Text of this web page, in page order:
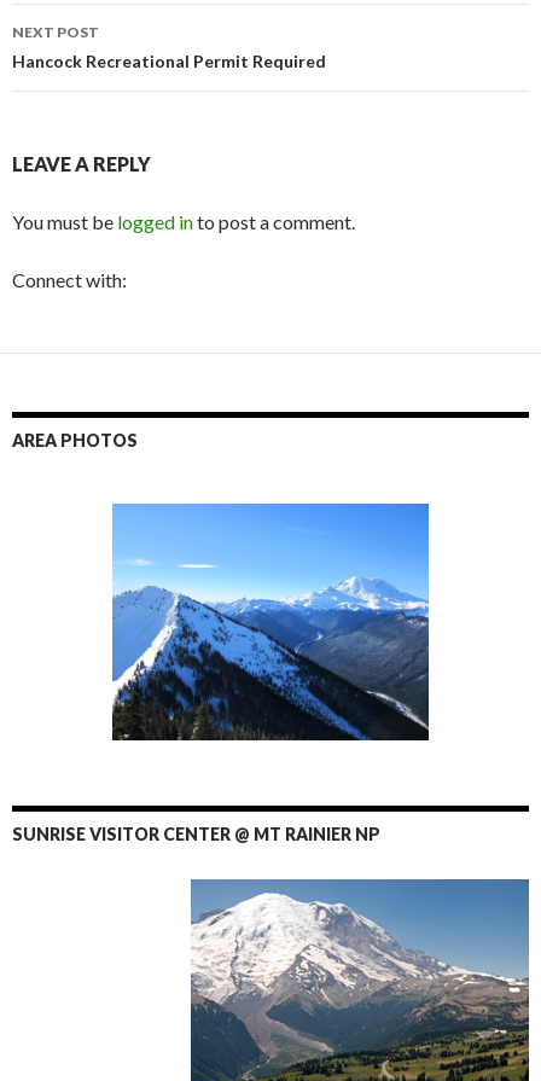
NEXT POST
Hancock Recreational Permit Required
LEAVE A REPLY
You must be logged into post a comment.
Connect with:
AREA PHOTOS
SUNRISE VISITOR CENTER @ MT RAINIER NP